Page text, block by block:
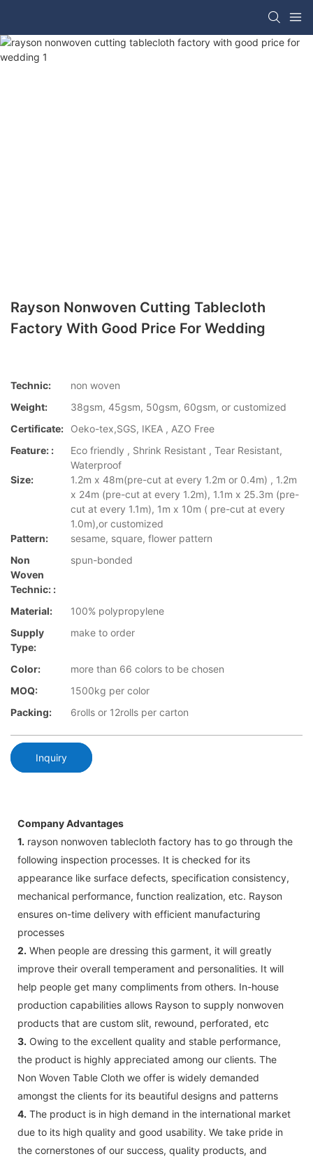
Rayson Nonwoven Cutting Tablecloth
Factory With Good Price For Wedding
Technic:
non woven
Weight:
38gsm, 45gsm, 50gsm, 60gsm, or customized
Certificate:
Oeko-tex,SGS, IKEA , AZO Free
Feature: :
Eco friendly , Shrink Resistant , Tear Resistant,
Waterproof
Size:
1.2m x 48m(pre-cut at every 1.2m or 0.4m) , 1.2m
x 24m (pre-cut at every 1.2m), 1.1m x 25.3m (pre-
cut at every 1.1m), 1m x 10m ( pre-cut at every
1.0m),or customized
Pattern:
sesame, square, flower pattern
Non
Woven
Technic: :
spun-bonded
Material:
100% polypropylene
Supply
Type:
make to order
Color:
more than 66 colors to be chosen
MOQ:
1500kg per color
Packing:
6rolls or 12rolls per carton
Inquiry
Company Advantages
1. rayson nonwoven tablecloth factory has to go through the
following inspection processes. It is checked for its
appearance like surface defects, specification consistency,
mechanical performance, function realization, etc. Rayson
ensures on-time delivery with efficient manufacturing
processes
2. When people are dressing this garment, it will greatly
improve their overall temperament and personalities. It will
help people get many compliments from others. In-house
production capabilities allows Rayson to supply nonwoven
products that are custom slit, rewound, perforated, etc
3. Owing to the excellent quality and stable performance,
the product is highly appreciated among our clients. The
Non Woven Table Cloth we offer is widely demanded
amongst the clients for its beautiful designs and patterns
4. The product is in high demand in the international market
due to its high quality and good usability. We take pride in
the cornerstones of our success, quality products, and